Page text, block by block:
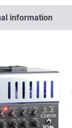
information